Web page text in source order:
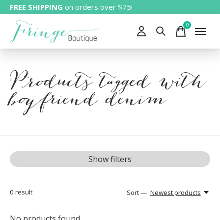
FREE SHIPPING on orders over $75!
0items
Products tagged with
boyfriend denim
Show filters
0 result Sort — Newest products